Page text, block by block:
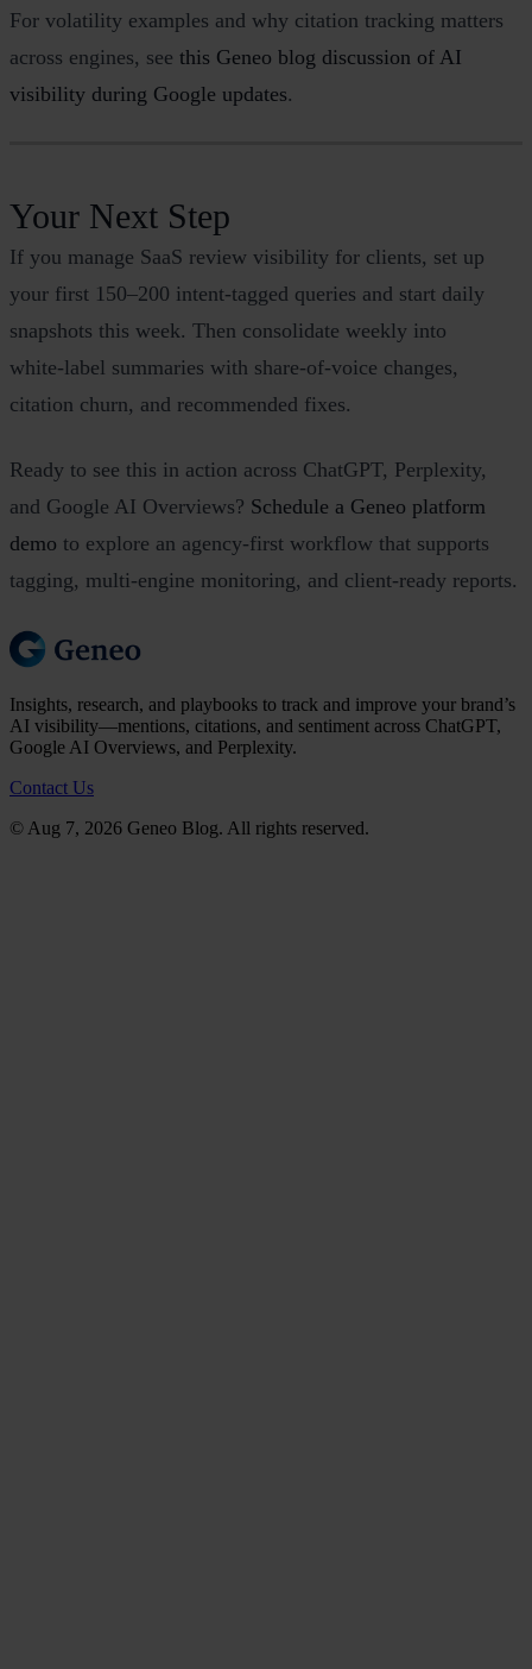
For volatility examples and why citation tracking matters
across engines, see this Geneo blog discussion of AI
visibility during Google updates.
Your Next Step
If you manage SaaS review visibility for clients, set up
your first 150–200 intent‑tagged queries and start daily
snapshots this week. Then consolidate weekly into
white‑label summaries with share‑of‑voice changes,
citation churn, and recommended fixes.
Ready to see this in action across ChatGPT, Perplexity,
and Google AI Overviews? Schedule a Geneo platform
demo to explore an agency‑first workflow that supports
tagging, multi‑engine monitoring, and client‑ready reports.
Insights, research, and playbooks to track and improve your brand’s
AI visibility—mentions, citations, and sentiment across ChatGPT,
Google AI Overviews, and Perplexity.
Contact Us
© Aug 7, 2026 Geneo Blog. All rights reserved.